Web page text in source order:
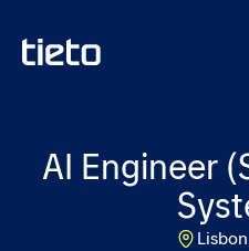
AI Engineer